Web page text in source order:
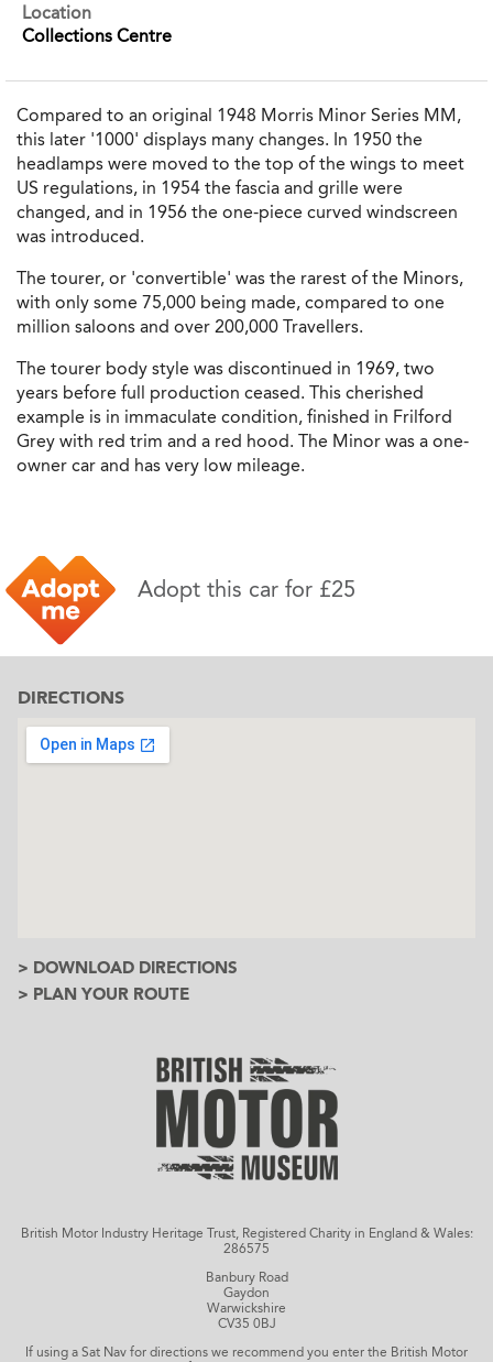
Location
Collections Centre
Compared to an original 1948 Morris Minor Series MM,
this later '1000' displays many changes. In 1950 the
headlamps were moved to the top of the wings to meet
US regulations, in 1954 the fascia and grille were
changed, and in 1956 the one-piece curved windscreen
was introduced.
The tourer, or 'convertible' was the rarest of the Minors,
with only some 75,000 being made, compared to one
million saloons and over 200,000 Travellers.
The tourer body style was discontinued in 1969, two
years before full production ceased. This cherished
example is in immaculate condition, finished in Frilford
Grey with red trim and a red hood. The Minor was a one-
owner car and has very low mileage.
Adopt this car for £25
DIRECTIONS
> DOWNLOAD DIRECTIONS
> PLAN YOUR ROUTE
British Motor Industry Heritage Trust, Registered Charity in England & Wales:
286575
Banbury Road
Gaydon
Warwickshire
CV35 0BJ
If using a Sat Nav for directions we recommend you enter the British Motor